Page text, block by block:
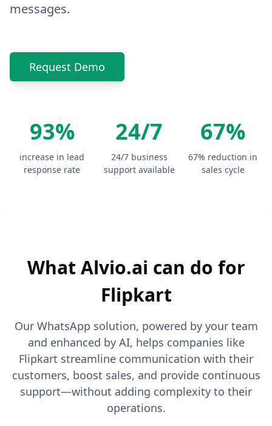
messages.
Request Demo
93%
increase in lead
response rate
24/7
24/7 business
support available
67%
67% reduction in
sales cycle
What Alvio.ai can do for
Flipkart
Our WhatsApp solution, powered by your team
and enhanced by AI, helps companies like
Flipkart streamline communication with their
customers, boost sales, and provide continuous
support—without adding complexity to their
operations.